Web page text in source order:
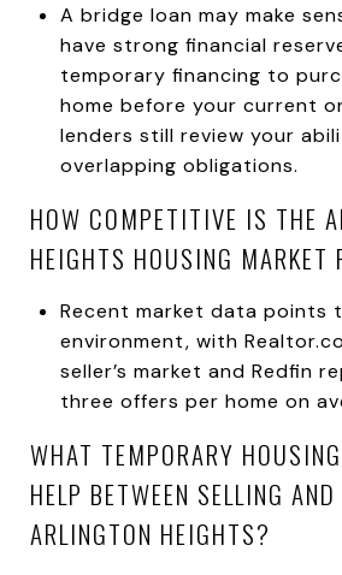
A bridge loan may make
have strong financial
temporary financing to
home before your current
lenders still review your
overlapping obligations.
HOW COMPETITIVE IS THE
HEIGHTS HOUSING MARKET
Recent market data points
environment, with
seller’s market and Redfin
three offers per home on
WHAT TEMPORARY
HELP BETWEEN SELLING
ARLINGTON HEIGHTS?